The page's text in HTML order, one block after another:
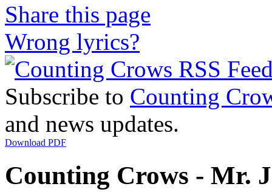
Share this page
Wrong lyrics?
Subscribe to Counting
and news updates.
Download PDF
Counting Crows - Mr.